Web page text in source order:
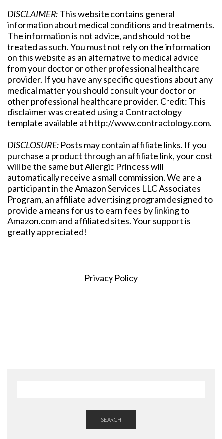
DISCLAIMER:This website contains general
information about medical conditions and treatments.
The information is not advice, and should not be
treated as such. You must not rely on the information
on this website as an alternative to medical advice
from your doctor or other professional healthcare
provider. If you have any specific questions about any
medical matter you should consult your doctor or
other professional healthcare provider. Credit: This
disclaimer was created using a Contractology
template available at http://www.contractology.com.
DISCLOSURE: Posts may contain affiliate links. If you
purchase a product through an affiliate link, your cost
will be the same but Allergic Princess will
automatically receive a small commission. We are a
participant in the Amazon Services LLC Associates
Program, an affiliate advertising program designed to
provide a means for us to earn fees by linking to
Amazon.com and affiliated sites. Your support is
greatly appreciated!
Privacy Policy
SEARCH